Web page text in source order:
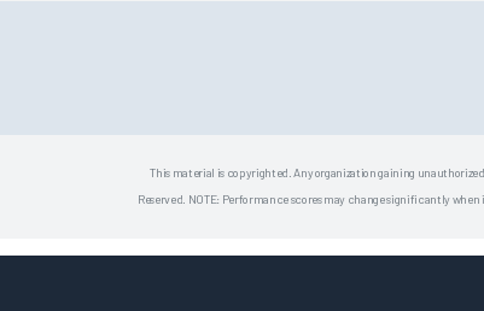
This material is copyrighted. Any organization gaining
Reserved. NOTE: Performance scores may change significantly